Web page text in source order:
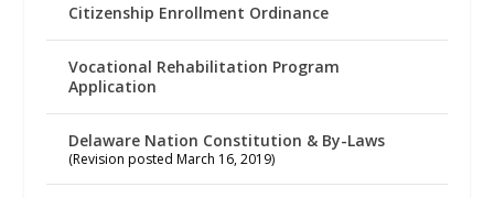
Citizenship Enrollment Ordinance
Vocational Rehabilitation Program
Application
Delaware Nation Constitution & By-Laws
(Revision posted March 16, 2019)